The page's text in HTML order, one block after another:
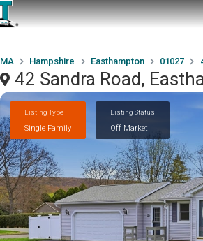
MA Hampshire Easthampton 01027
42 Sandra Road,
Listing Type
Single Family
Listing Status
Off Market